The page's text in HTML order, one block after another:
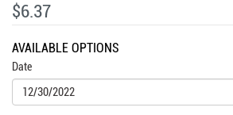
$6.37
AVAILABLE OPTIONS
Date